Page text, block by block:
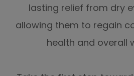
lasting relief from dry
allowing them to regain
health and overall